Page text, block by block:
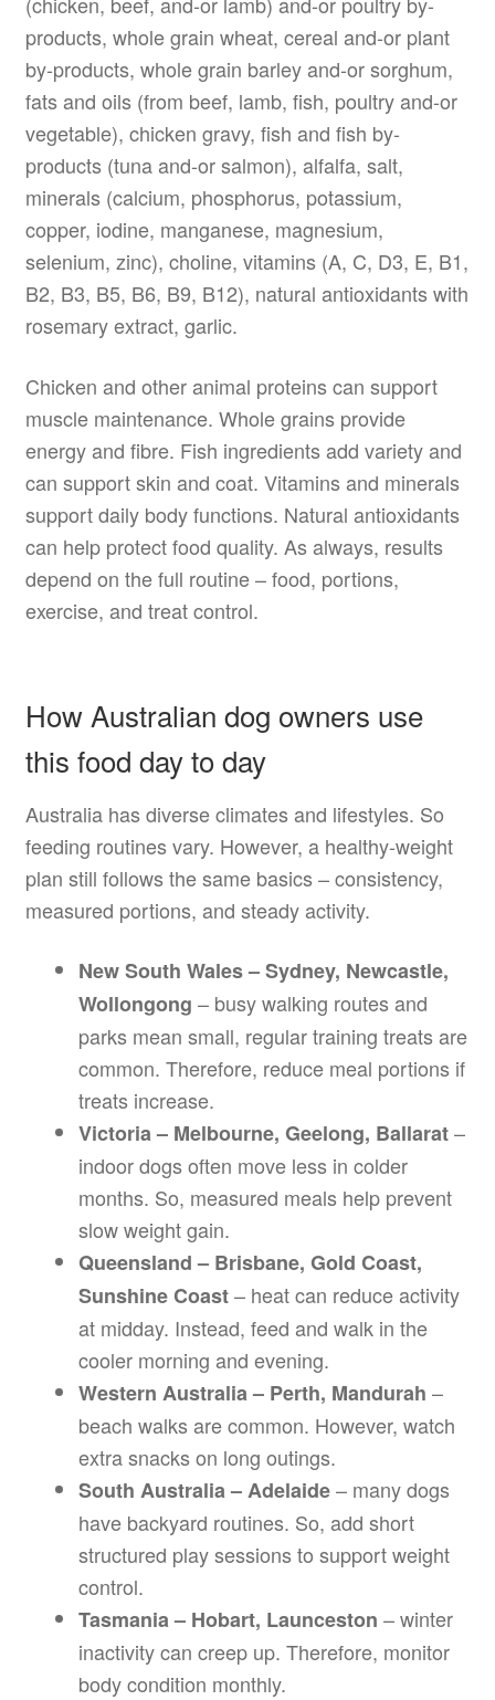
products, whole grain wheat, cereal and-or plant
by-products, whole grain barley and-or sorghum,
fats and oils (from beef, lamb, fish, poultry and-or
vegetable), chicken gravy, fish and fish by-
products (tuna and-or salmon), alfalfa, salt,
minerals (calcium, phosphorus, potassium,
copper, iodine, manganese, magnesium,
selenium, zinc), choline, vitamins (A, C, D3, E, B1,
B2, B3, B5, B6, B9, B12), natural antioxidants with
rosemary extract, garlic.
Chicken and other animal proteins can support
muscle maintenance. Whole grains provide
energy and fibre. Fish ingredients add variety and
can support skin and coat. Vitamins and minerals
support daily body functions. Natural antioxidants
can help protect food quality. As always, results
depend on the full routine – food, portions,
exercise, and treat control.
How Australian dog owners use
this food day to day
Australia has diverse climates and lifestyles. So
feeding routines vary. However, a healthy-weight
plan still follows the same basics – consistency,
measured portions, and steady activity.
New South Wales – Sydney, Newcastle,
Wollongong – busy walking routes and
parks mean small, regular training treats are
common. Therefore, reduce meal portions if
treats increase.
Victoria – Melbourne, Geelong, Ballarat–
indoor dogs often move less in colder
months. So, measured meals help prevent
slow weight gain.
Queensland – Brisbane, Gold Coast,
Sunshine Coast– heat can reduce activity
at midday. Instead, feed and walk in the
cooler morning and evening.
Western Australia – Perth, Mandurah –
beach walks are common. However, watch
extra snacks on long outings.
South Australia – Adelaide– many dogs
have backyard routines. So, add short
structured play sessions to support weight
control.
Tasmania – Hobart, Launceston – winter
inactivity can creep up. Therefore, monitor
body condition monthly.